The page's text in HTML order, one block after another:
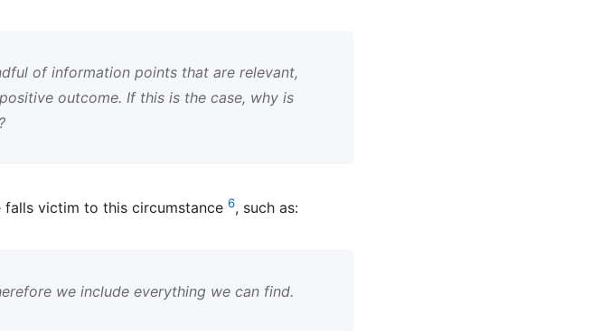
of information points that are relevant,
outcome. If this is the case, why is
victim to this circumstance 6, such as:
we include everything we can find.